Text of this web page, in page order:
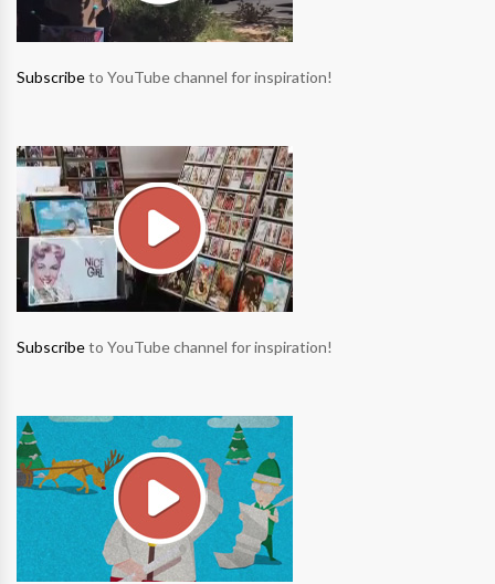
Subscribeto YouTube channel for inspiration!
Subscribeto YouTube channel for inspiration!